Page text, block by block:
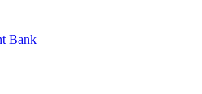
Bank